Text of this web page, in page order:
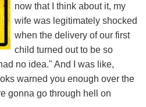
now that I think about it, my
wife was legitimately shocked
when the delivery of our first
child turned out to be so
no idea." And I was like,
warned you enough over the
gonna go through hell on